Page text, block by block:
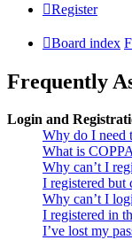
Register
Board index
Frequently
Login and
Why do I need
What is
Why can’t I
I registered but
Why can’t I
I registered in
I’ve lost my